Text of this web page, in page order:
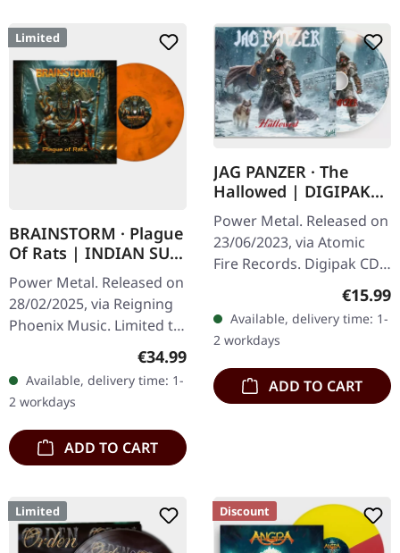
Limited
BRAINSTORM · Plague
Of Rats | INDIAN SUN
MARBLED LP
Power Metal. Released on
28/02/2025, via Reigning
Phoenix Music. Limited to
700 copies on orange-
black marbled vinyl,
commemorating
Brainstorm's…
Regular price:
€34.99
Available, delivery time: 1-
2 workdays
ADD TO CART
JAG PANZER · The
Hallowed | DIGIPAK
CD
Power Metal. Released on
23/06/2023, via Atomic
Fire Records. Digipak CD.
Jag Panzer returns with
their latest offering "The
Hallowed", a crushing…
€15.99
Available, delivery time: 1-
2 workdays
ADD TO CART
Limited Discount